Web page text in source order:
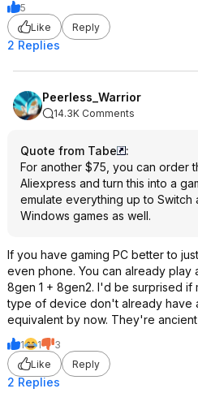
5
Like
Reply
2 Replies
Peerless_Warrior
14.3K Comments
Quote from Tabe
:
For another $75, you can order
Aliexpress and turn this into a
emulate everything up to Switch
Windows games as well.
If you have gaming PC better to
even phone. You can already play
8gen 1 + 8gen2. I'd be surprised if
type of device don't already have
equivalent by now. They're
1 1
3
Like
Reply
2 Replies